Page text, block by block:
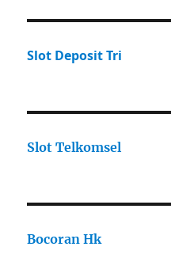
Slot Deposit Tri
Slot Telkomsel
Bocoran Hk